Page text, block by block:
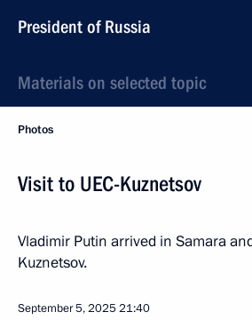
President of Russia
Materials on selected topic
Photos
Visit to UEC-Kuznetsov
Vladimir Putin arrived in Samara
Kuznetsov.
September 5, 202521:40